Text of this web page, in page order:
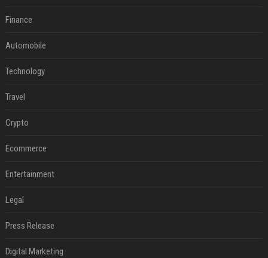
Finance
Automobile
Technology
Travel
Crypto
Ecommerce
Entertainment
Legal
Press Release
Digital Marketing